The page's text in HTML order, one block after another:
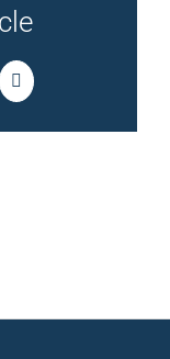
Email